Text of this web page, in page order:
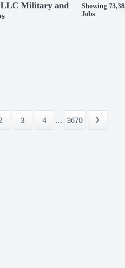
LLC Military and
Showing
Jobs
3 4 ... 3670